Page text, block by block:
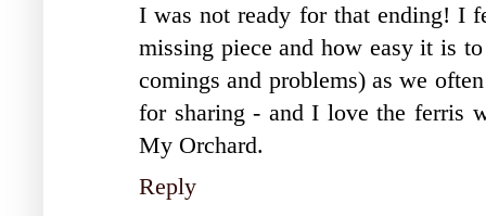
I was not ready for that ending! I
missing piece and how easy it is
comings and problems) as we
for sharing - and I love the ferris
My Orchard.
Reply